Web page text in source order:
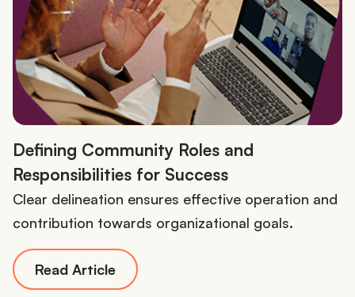
Defining Community Roles and
Responsibilities for Success
Clear delineation ensures effective operation and
contribution towards organizational goals.
Read Article